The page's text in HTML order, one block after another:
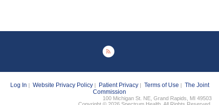
Log In Website Privacy Policy| Patient Privacy| Terms of Use
The Joint
Commission
100 Michigan St. NE, Grand Rapids, MI 49503